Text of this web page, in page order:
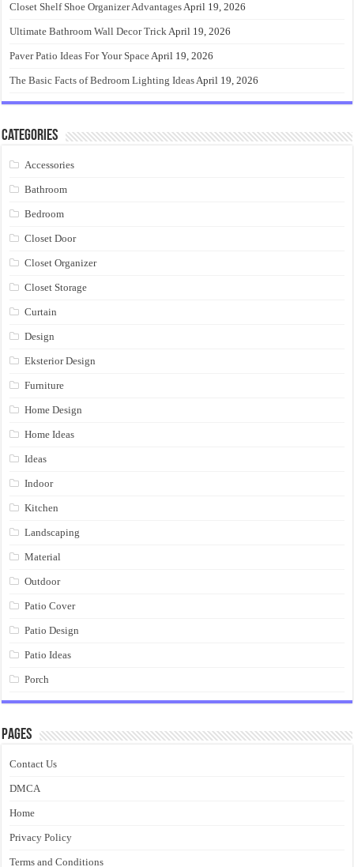
Closet Shelf Shoe Organizer AdvantagesApril 19, 2026
Ultimate Bathroom Wall Decor TrickApril 19, 2026
Paver Patio Ideas For Your SpaceApril 19, 2026
The Basic Facts of Bedroom Lighting IdeasApril 19, 2026
Categories
Accessories
Bathroom
Bedroom
Closet Door
Closet Organizer
Closet Storage
Curtain
Design
Eksterior Design
Furniture
Home Design
Home Ideas
Ideas
Indoor
Kitchen
Landscaping
Material
Outdoor
Patio Cover
Patio Design
Patio Ideas
Porch
Pages
Contact Us
DMCA
Home
Privacy Policy
Terms and Conditions